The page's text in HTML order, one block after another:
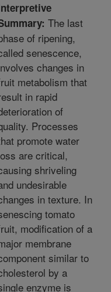
The last
of ripening,
senescence,
changes in
metabolism that
in rapid
of
Processes
promote water
are critical,
shriveling
undesirable
in texture. In
tomato
modification of a
membrane
similar to
by a
enzyme is